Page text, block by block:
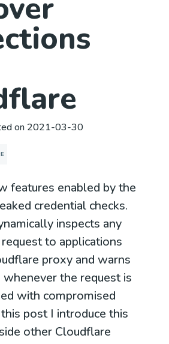
on 2021-03-30
features enabled by the
credential checks.
inspects any
to applications
proxy and warns
the request is
with compromised
post I introduce this
other Cloudflare